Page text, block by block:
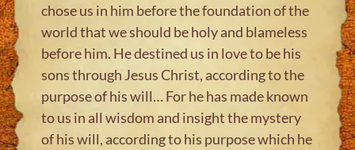
chose us in him before the foundation of the
world that we should be holy and blameless
before him. He destined us in love to be his
sons through Jesus Christ, according to the
purpose of his will… For he has made known
to us in all wisdom and insight the mystery
of his will, according to his purpose which he